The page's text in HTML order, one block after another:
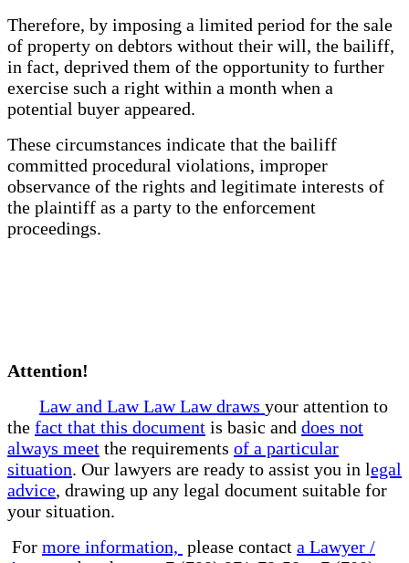
Therefore, by imposing a limited period for the sale
of property on debtors without their will, the bailiff,
in fact, deprived them of the opportunity to further
exercise such a right within a month when a
potential buyer appeared.
These circumstances indicate that the bailiff
committed procedural violations, improper
observance of the rights and legitimate interests of
the plaintiff as a party to the enforcement
proceedings.
Attention!
Law and Law Law Law draws your attention to
the fact that this document is basic and does not
always meet the requirements of a particular
situation. Our lawyers are ready to assist you in legal
advice, drawing up any legal document suitable for
your situation.
For more information, please contact a Lawyer /